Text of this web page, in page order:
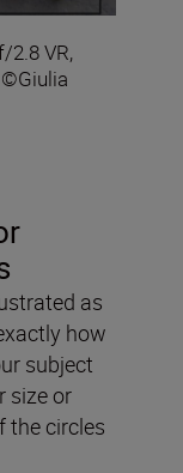
2.8 VR,
as
how
subject
size or
the circles